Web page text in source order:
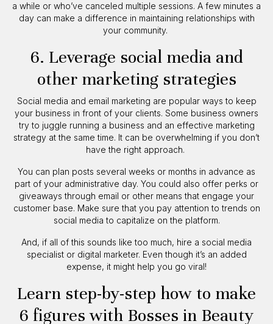
a while or who’ve canceled multiple sessions. A few minutes a
day can make a difference in maintaining relationships with
your community.
6. Leverage social media and
other marketing strategies
Social media and email marketing are popular ways to keep
your business in front of your clients. Some business owners
try to juggle running a business and an effective marketing
strategy at the same time. It can be overwhelming if you don’t
have the right approach.
You can plan posts several weeks or months in advance as
part of your administrative day. You could also offer perks or
giveaways through email or other means that engage your
customer base. Make sure that you pay attention to trends on
social media to capitalize on the platform.
And, if all of this sounds like too much, hire a social media
specialist or digital marketer. Even though it’s an added
expense, it might help you go viral!
Learn step-by-step how to make
6 figures with Bosses in Beauty